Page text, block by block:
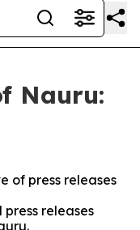
Nauru:
of press releases
releases